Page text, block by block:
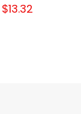
$13.32